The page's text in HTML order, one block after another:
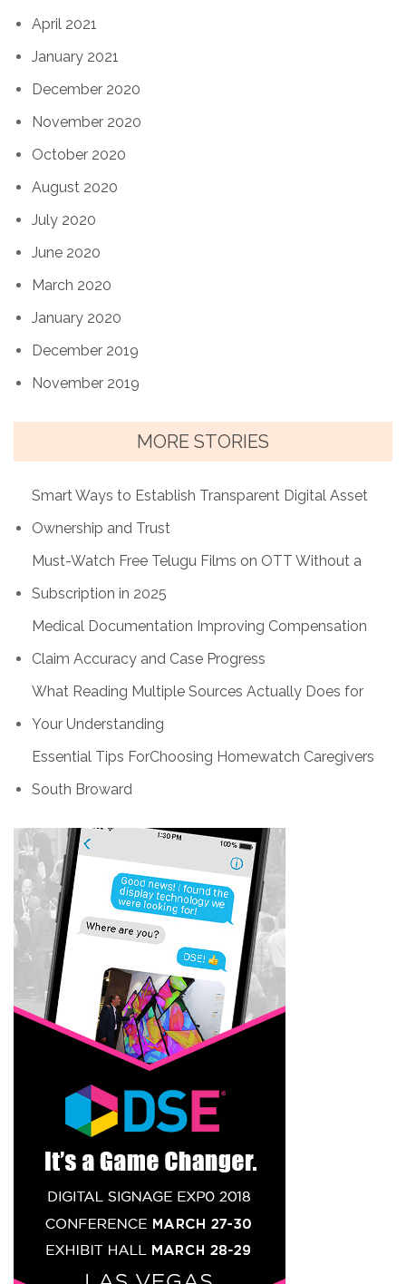
April 2021
January 2021
December 2020
November 2020
October 2020
August 2020
July 2020
June 2020
March 2020
January 2020
December 2019
November 2019
MORE STORIES
Smart Ways to Establish Transparent Digital Asset
Ownership and Trust
Must-Watch Free Telugu Films on OTT Without a
Subscription in 2025
Medical Documentation Improving Compensation
Claim Accuracy and Case Progress
What Reading Multiple Sources Actually Does for
Your Understanding
Essential Tips ForChoosing Homewatch Caregivers
South Broward